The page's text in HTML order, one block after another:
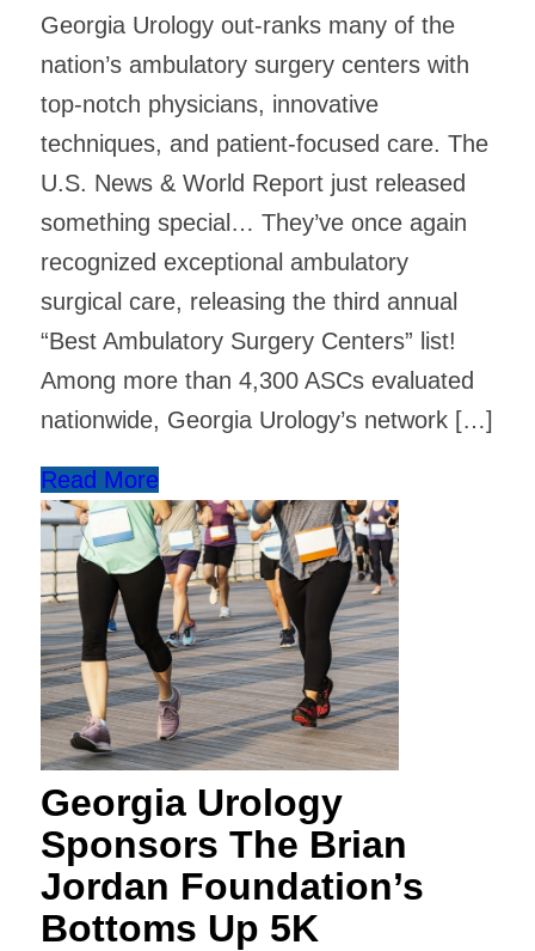
Georgia Urology out-ranks many of the
nation’s ambulatory surgery centers with
top-notch physicians, innovative
techniques, and patient-focused care. The
U.S. News & World Report just released
something special… They’ve once again
recognized exceptional ambulatory
surgical care, releasing the third annual
“Best Ambulatory Surgery Centers” list! ​
Among more than 4,300 ASCs evaluated
nationwide, Georgia Urology’s network […]
Read More
Georgia Urology
Sponsors The Brian
Jordan Foundation’s
Bottoms Up 5K